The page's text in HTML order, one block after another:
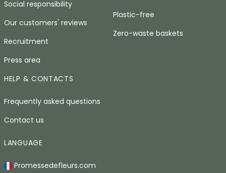
Social responsibility
Our customers' reviews
Recruitment
Press area
Plastic-free
Zero-waste baskets
HELP & CONTACTS
Frequently asked questions
Contact us
LANGUAGE
Promessedefleurs.com